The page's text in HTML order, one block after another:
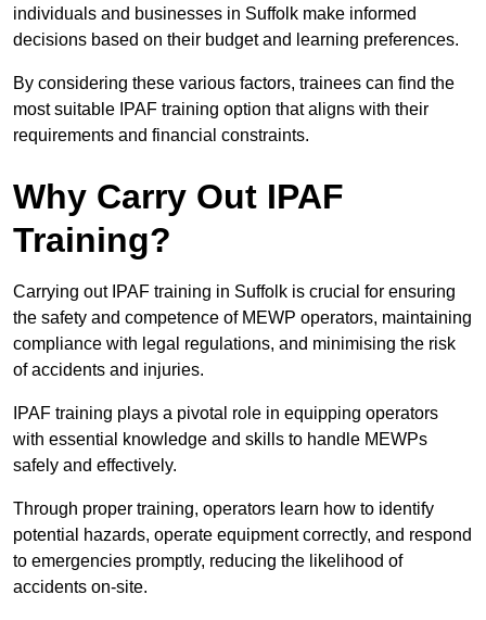
individuals and businesses in Suffolk make informed
decisions based on their budget and learning preferences.
By considering these various factors, trainees can find the
most suitable IPAF training option that aligns with their
requirements and financial constraints.
Why Carry Out IPAF
Training?
Carrying out IPAF training in Suffolk is crucial for ensuring
the safety and competence of MEWP operators, maintaining
compliance with legal regulations, and minimising the risk
of accidents and injuries.
IPAF training plays a pivotal role in equipping operators
with essential knowledge and skills to handle MEWPs
safely and effectively.
Through proper training, operators learn how to identify
potential hazards, operate equipment correctly, and respond
to emergencies promptly, reducing the likelihood of
accidents on-site.